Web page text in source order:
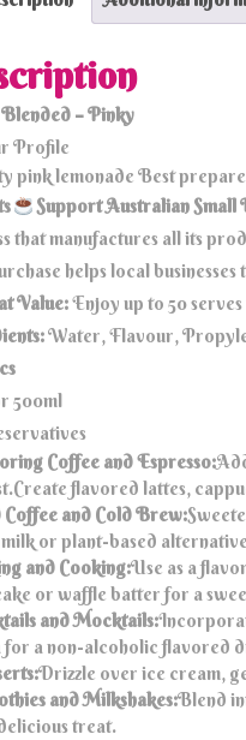
– Pinky
Profile
pink lemonade Best
Support Australian Small
that manufactures all its
helps local businesses
Value:Enjoy up to 50
Water, Flavour,
500ml
Coffee and Espresso:
flavored lattes,
and Cold Brew:
or plant-based
and Cooking:Use as a
or waffle batter for a
and Mocktails:
for a non-alcoholic flavored
Drizzle over ice cream,
and Milkshakes:Blend
treat.